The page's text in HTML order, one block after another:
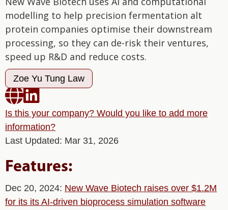
modelling to help precision fermentation alt
protein companies optimise their downstream
processing, so they can de-risk their ventures,
speed up R&D and reduce costs.
Zoe Yu Tung Law

Is this your company? Would you like to add more
information?
Last Updated: Mar 31, 2026
Features:
Dec 20, 2024: New Wave Biotech raises over $1.2M
for its its AI-driven bioprocess simulation software